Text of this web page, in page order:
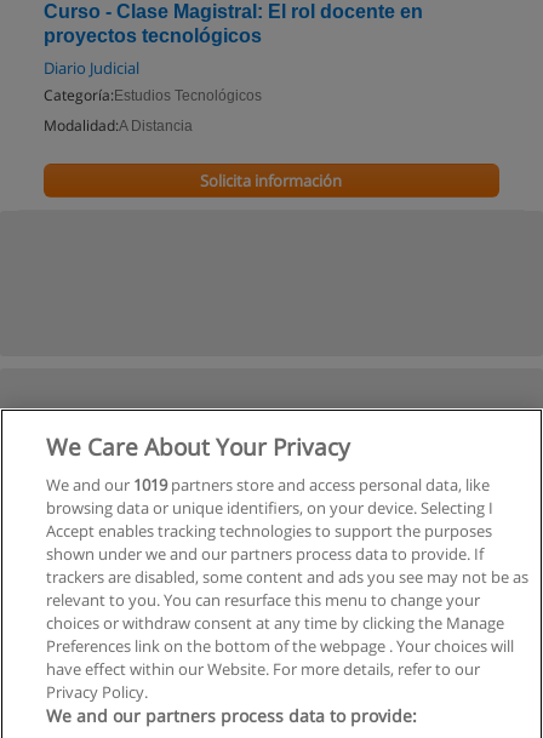
Curso - Clase Magistral: El rol docente en
proyectos tecnológicos
Diario Judicial
Categoría: Estudios Tecnológicos
Modalidad:A Distancia
Solicita información
We Care About Your Privacy
We and our 1019partners store and access personal data, like
browsing data or unique identifiers, on your device. Selecting I
Accept enables tracking technologies to support the purposes
shown under we and our partners process data to provide. If
trackers are disabled, some content and ads you see may not be as
relevant to you. You can resurface this menu to change your
choices or withdraw consent at any time by clicking the Manage
Preferences link on the bottom of the webpage . Your choices will
have effect within our Website. For more details, refer to our
Privacy Policy.
We and our partners process data to provide: